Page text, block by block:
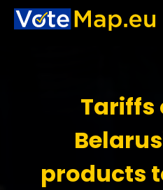
Tariffs
products